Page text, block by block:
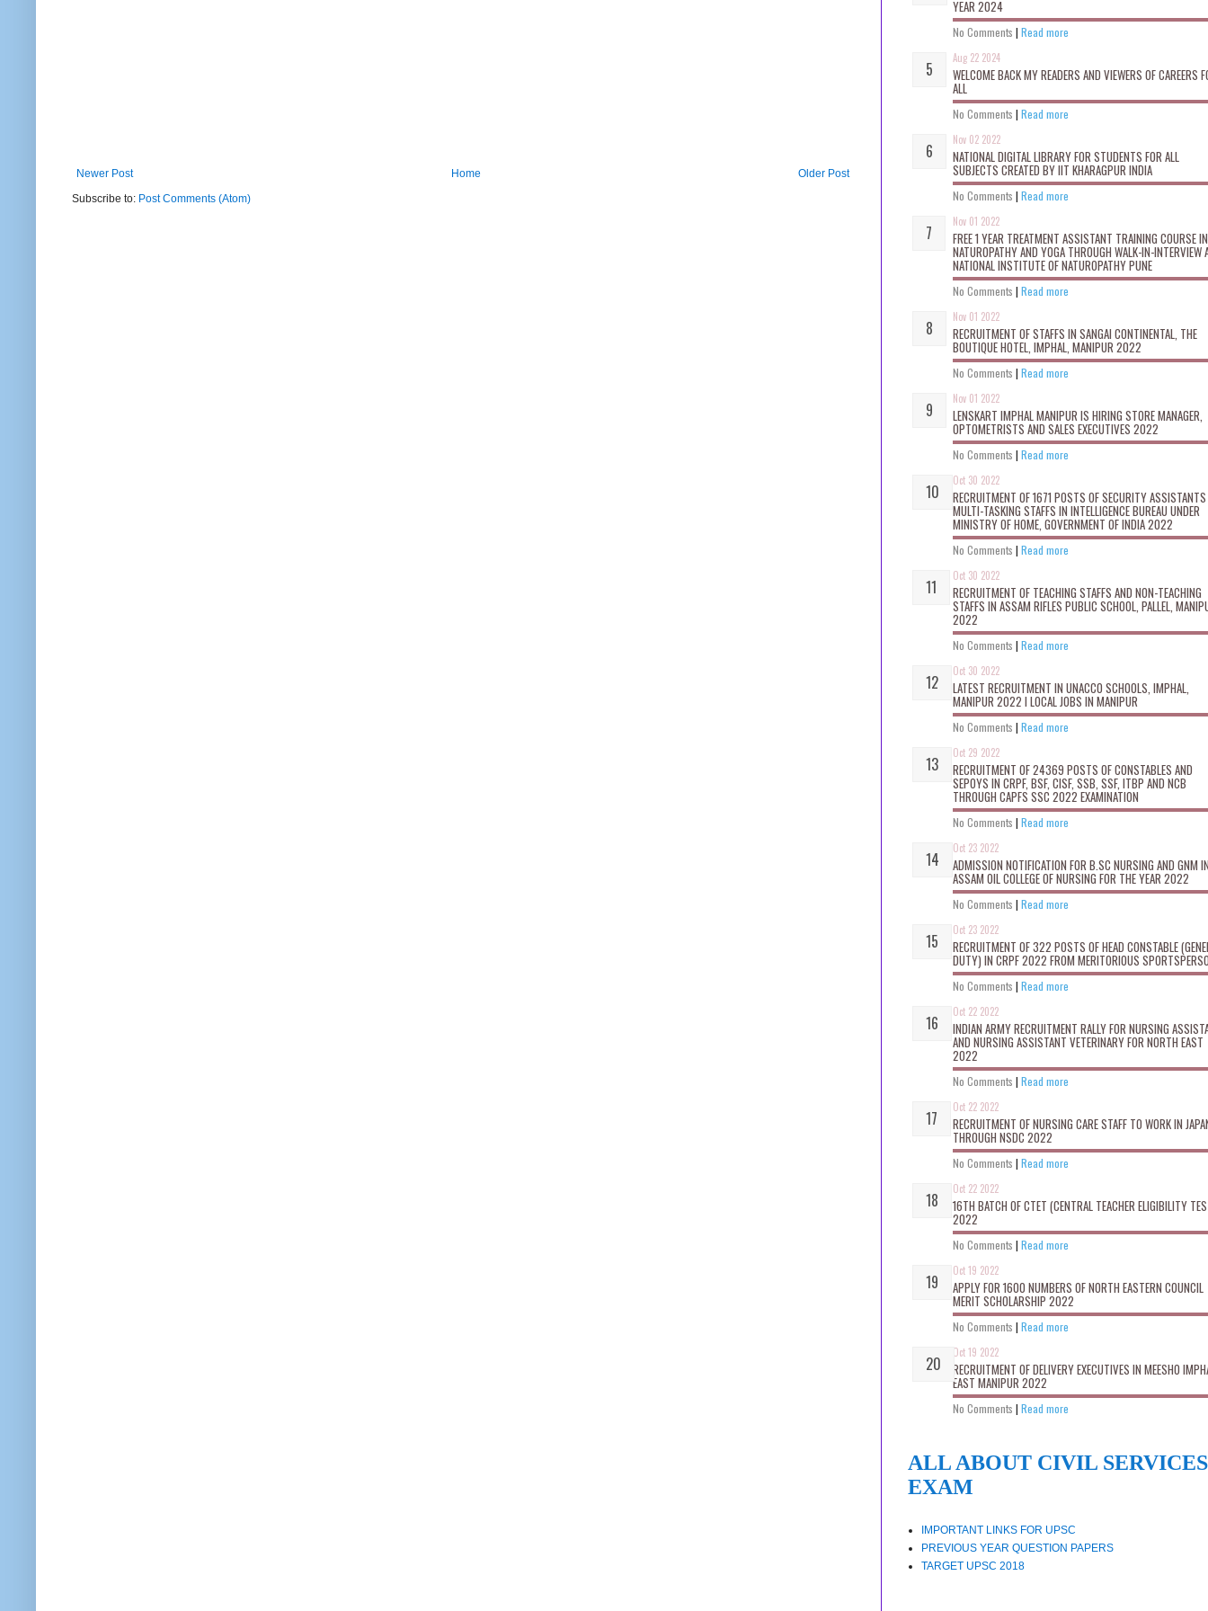
Newer Post Older Post
Home
Subscribe to: Post Comments (Atom)
YEAR 2024
No Comments | Read more
Aug 22 2024
WELCOME BACK MY READERS AND VIEWERS OF CAREERS
ALL
No Comments | Read more
Nov 02 2022
NATIONAL DIGITAL LIBRARY FOR STUDENTS FOR ALL
SUBJECTS CREATED BY IIT KHARAGPUR INDIA
No Comments | Read more
Nov 01 2022
FREE 1 YEAR TREATMENT ASSISTANT TRAINING COURSE IN
NATUROPATHY AND YOGA THROUGH WALK-IN-INTERVIEW
NATIONAL INSTITUTE OF NATUROPATHY PUNE
No Comments | Read more
Nov 01 2022
RECRUITMENT OF STAFFS IN SANGAI CONTINENTAL, THE
BOUTIQUE HOTEL, IMPHAL, MANIPUR 2022
No Comments | Read more
Nov 01 2022
LENSKART IMPHAL MANIPUR IS HIRING STORE MANAGER,
OPTOMETRISTS AND SALES EXECUTIVES 2022
No Comments | Read more
Oct 30 2022
RECRUITMENT OF 1671 POSTS OF SECURITY
MULTI-TASKING STAFFS IN INTELLIGENCE BUREAU UNDER
MINISTRY OF HOME, GOVERNMENT OF INDIA 2022
No Comments | Read more
Oct 30 2022
RECRUITMENT OF TEACHING STAFFS AND NON-TEACHING
STAFFS IN ASSAM RIFLES PUBLIC SCHOOL, PALLEL,
2022
No Comments | Read more
Oct 30 2022
LATEST RECRUITMENT IN UNACCO SCHOOLS, IMPHAL,
MANIPUR 2022 I LOCAL JOBS IN MANIPUR
No Comments | Read more
Oct 29 2022
RECRUITMENT OF 24369 POSTS OF CONSTABLES AND
SEPOYS IN CRPF, BSF, CISF, SSB, SSF, ITBP AND NCB
THROUGH CAPFS SSC 2022 EXAMINATION
No Comments | Read more
Oct 23 2022
ADMISSION NOTIFICATION FOR B.SC NURSING AND GNM
ASSAM OIL COLLEGE OF NURSING FOR THE YEAR 2022
No Comments | Read more
Oct 23 2022
RECRUITMENT OF 322 POSTS OF HEAD CONSTABLE
DUTY) IN CRPF 2022 FROM MERITORIOUS
No Comments | Read more
Oct 22 2022
INDIAN ARMY RECRUITMENT RALLY FOR NURSING
AND NURSING ASSISTANT VETERINARY FOR NORTH EAST
2022
No Comments | Read more
Oct 22 2022
RECRUITMENT OF NURSING CARE STAFF TO WORK IN
THROUGH NSDC 2022
No Comments | Read more
Oct 22 2022
16TH BATCH OF CTET (CENTRAL TEACHER ELIGIBILITY
2022
No Comments | Read more
Oct 19 2022
APPLY FOR 1600 NUMBERS OF NORTH EASTERN COUNCIL
MERIT SCHOLARSHIP 2022
No Comments | Read more
Oct 19 2022
RECRUITMENT OF DELIVERY EXECUTIVES IN MEESHO
EAST MANIPUR 2022
No Comments | Read more
ALL ABOUT CIVIL SERVICES
EXAM
IMPORTANT LINKS FOR UPSC
PREVIOUS YEAR QUESTION PAPERS
TARGET UPSC 2018